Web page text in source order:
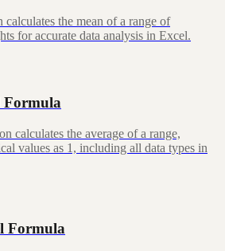
the mean of a range of
for accurate data analysis in Excel.
Formula
calculates the average of a range,
values as 1, including all data types in
Formula